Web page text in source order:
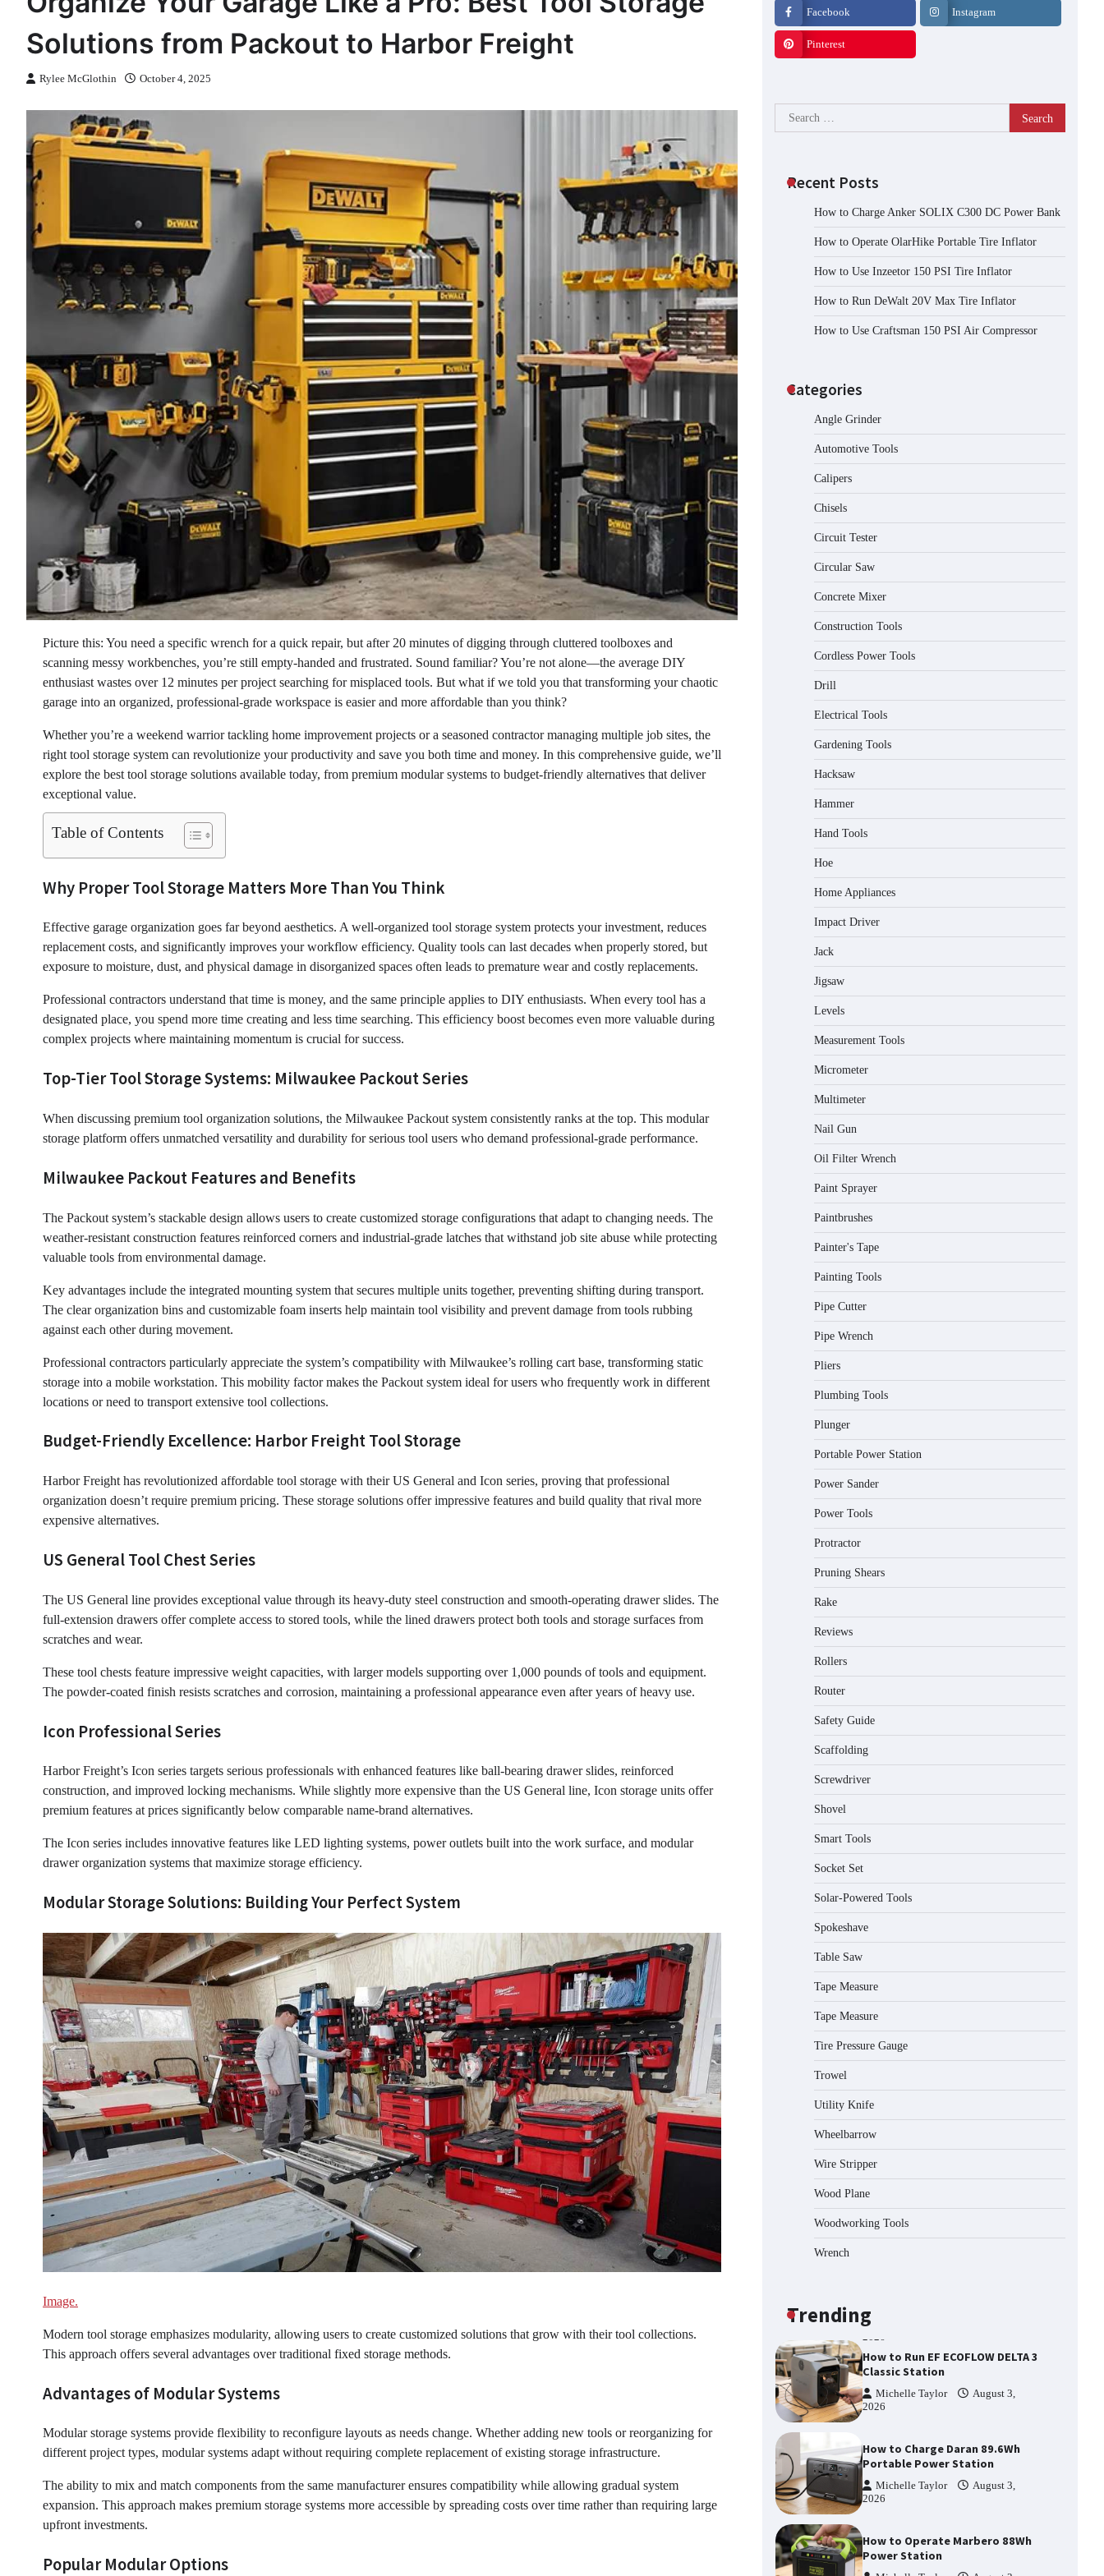
Solutions from Packout to Harbor Freight
Rylee McGlothin October 4, 2025
Picture this: You need a specific wrench for a quick repair, but after 20 minutes of digging through cluttered toolboxes and
scanning messy workbenches, you’re still empty-handed and frustrated. Sound familiar? You’re not alone—the average DIY
enthusiast wastes over 12 minutes per project searching for misplaced tools. But what if we told you that transforming your chaotic
garage into an organized, professional-grade workspace is easier and more affordable than you think?
Whether you’re a weekend warrior tackling home improvement projects or a seasoned contractor managing multiple job sites, the
right tool storage system can revolutionize your productivity and save you both time and money. In this comprehensive guide, we’ll
explore the best tool storage solutions available today, from premium modular systems to budget-friendly alternatives that deliver
exceptional value.
Table of Contents
Why Proper Tool Storage Matters More Than You Think
Effective garage organization goes far beyond aesthetics. A well-organized tool storage system protects your investment, reduces
replacement costs, and significantly improves your workflow efficiency. Quality tools can last decades when properly stored, but
exposure to moisture, dust, and physical damage in disorganized spaces often leads to premature wear and costly replacements.
Professional contractors understand that time is money, and the same principle applies to DIY enthusiasts. When every tool has a
designated place, you spend more time creating and less time searching. This efficiency boost becomes even more valuable during
complex projects where maintaining momentum is crucial for success.
Top-Tier Tool Storage Systems: Milwaukee Packout Series
When discussing premium tool organization solutions, the Milwaukee Packout system consistently ranks at the top. This modular
storage platform offers unmatched versatility and durability for serious tool users who demand professional-grade performance.
Milwaukee Packout Features and Benefits
The Packout system’s stackable design allows users to create customized storage configurations that adapt to changing needs. The
weather-resistant construction features reinforced corners and industrial-grade latches that withstand job site abuse while protecting
valuable tools from environmental damage.
Key advantages include the integrated mounting system that secures multiple units together, preventing shifting during transport.
The clear organization bins and customizable foam inserts help maintain tool visibility and prevent damage from tools rubbing
against each other during movement.
Professional contractors particularly appreciate the system’s compatibility with Milwaukee’s rolling cart base, transforming static
storage into a mobile workstation. This mobility factor makes the Packout system ideal for users who frequently work in different
locations or need to transport extensive tool collections.
Budget-Friendly Excellence: Harbor Freight Tool Storage
Harbor Freight has revolutionized affordable tool storage with their US General and Icon series, proving that professional
organization doesn’t require premium pricing. These storage solutions offer impressive features and build quality that rival more
expensive alternatives.
US General Tool Chest Series
The US General line provides exceptional value through its heavy-duty steel construction and smooth-operating drawer slides. The
full-extension drawers offer complete access to stored tools, while the lined drawers protect both tools and storage surfaces from
scratches and wear.
These tool chests feature impressive weight capacities, with larger models supporting over 1,000 pounds of tools and equipment.
The powder-coated finish resists scratches and corrosion, maintaining a professional appearance even after years of heavy use.
Icon Professional Series
Harbor Freight’s Icon series targets serious professionals with enhanced features like ball-bearing drawer slides, reinforced
construction, and improved locking mechanisms. While slightly more expensive than the US General line, Icon storage units offer
premium features at prices significantly below comparable name-brand alternatives.
The Icon series includes innovative features like LED lighting systems, power outlets built into the work surface, and modular
drawer organization systems that maximize storage efficiency.
Modular Storage Solutions: Building Your Perfect System
Image.
Modern tool storage emphasizes modularity, allowing users to create customized solutions that grow with their tool collections.
This approach offers several advantages over traditional fixed storage methods.
Advantages of Modular Systems
Modular storage systems provide flexibility to reconfigure layouts as needs change. Whether adding new tools or reorganizing for
different project types, modular systems adapt without requiring complete replacement of existing storage infrastructure.
The ability to mix and match components from the same manufacturer ensures compatibility while allowing gradual system
expansion. This approach makes premium storage systems more accessible by spreading costs over time rather than requiring large
upfront investments.
Popular Modular Options
Facebook Instagram
Pinterest
Search
for:
Recent Posts
How to Charge Anker SOLIX C300 DC Power Bank
How to Operate OlarHike Portable Tire Inflator
How to Use Inzeetor 150 PSI Tire Inflator
How to Run DeWalt 20V Max Tire Inflator
How to Use Craftsman 150 PSI Air Compressor
Categories
Angle Grinder
Automotive Tools
Calipers
Chisels
Circuit Tester
Circular Saw
Concrete Mixer
Construction Tools
Cordless Power Tools
Drill
Electrical Tools
Gardening Tools
Hacksaw
Hammer
Hand Tools
Hoe
Home Appliances
Impact Driver
Jack
Jigsaw
Levels
Measurement Tools
Micrometer
Multimeter
Nail Gun
Oil Filter Wrench
Paint Sprayer
Paintbrushes
Painter's Tape
Painting Tools
Pipe Cutter
Pipe Wrench
Pliers
Plumbing Tools
Plunger
Portable Power Station
Power Sander
Power Tools
Protractor
Pruning Shears
Rake
Reviews
Rollers
Router
Safety Guide
Scaffolding
Screwdriver
Shovel
Smart Tools
Socket Set
Solar-Powered Tools
Spokeshave
Table Saw
Tape Measure
Tape Measure
Tire Pressure Gauge
Trowel
Utility Knife
Wheelbarrow
Wire Stripper
Wood Plane
Woodworking Tools
Wrench
Trending
Portable Power Station
Michelle Taylor
2026
Power Station
2026
How to Reset Anker SOLIX C300
Power Station
Affordable Fiskars Pro IsoCore
2026
Classic Station
2026
Portable Power Station
2026
Power Station